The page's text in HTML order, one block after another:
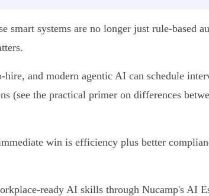
smart systems are no longer just rule-based
and modern agentic AI can schedule
(see the practical primer on differences
win is efficiency plus better
ready AI skills through Nucamp's AI